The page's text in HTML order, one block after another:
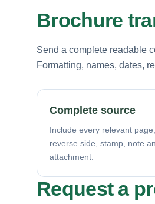
Brochure
Send a complete readable
Formatting, names, dates,
Complete source
Include every relevant page,
reverse side, stamp, note
attachment.
Request a